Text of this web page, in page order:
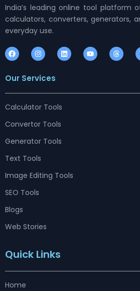
India’s leading online tool platform
calculators, converters, generators,
everyday use.
F
a
c
b
o
I
n
s
a
r
m
L
i
n
i
Y
o
u
e
T
h
r
s
Our Services
Calculator Tools
Convertor Tools
Generator Tools
Text Tools
Image Editing Tools
SEO Tools
Blogs
Web Stories
Quick Links
Home